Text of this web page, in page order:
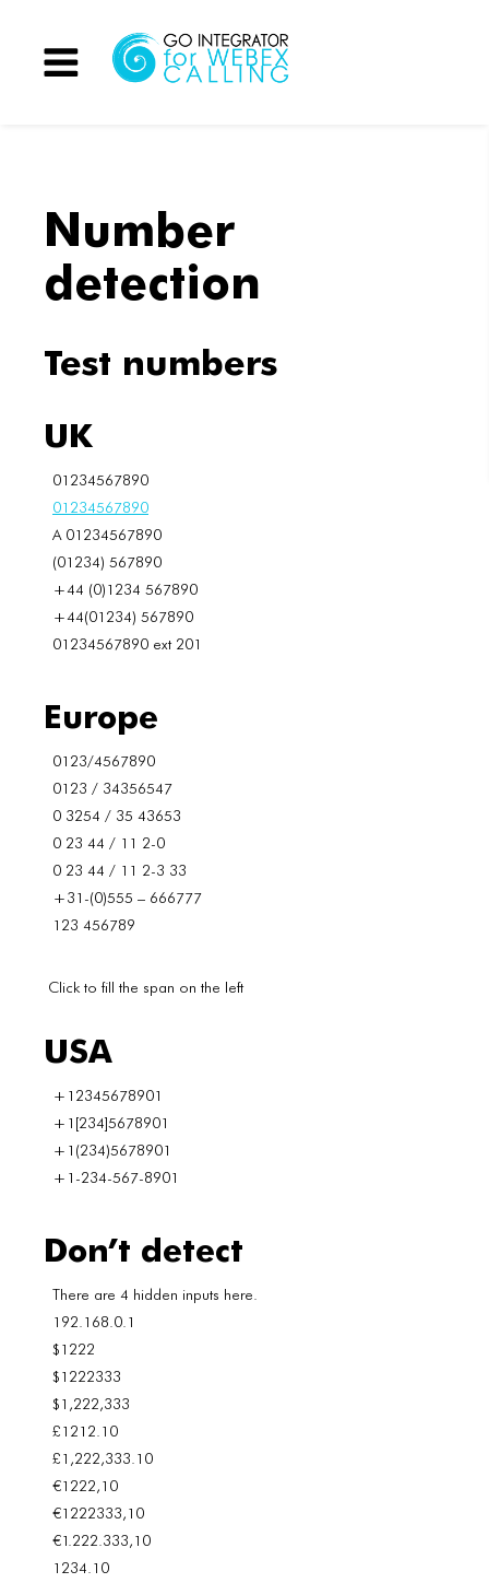
Number
detection
Test numbers
UK
01234567890
01234567890
A 01234567890
(01234) 567890
+44 (0)1234 567890
+44(01234) 567890
01234567890 ext 201
Europe
0123/4567890
0123 / 34356547
0 3254 / 35 43653
0 23 44 / 11 2-0
0 23 44 / 11 2-3 33
+31-(0)555 – 666777
123 456789
Click to fill the span on the left
USA
+12345678901
+1[234]5678901
+1(234)5678901
+1-234-567-8901
Don’t detect
There are 4 hidden inputs here.
192.168.0.1
$1222
$1222333
$1,222,333
£1212.10
£1,222,333.10
€1222,10
€1222333,10
€1.222.333,10
1234.10